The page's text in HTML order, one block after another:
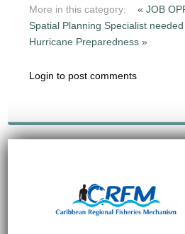
More in this category:
« JOB
Spatial Planning Specialist needed
Hurricane Preparedness »
Login to post comments